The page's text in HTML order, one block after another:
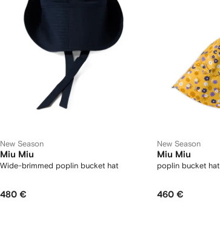
New Season
Miu Miu
Wide-brimmed poplin bucket hat
480 €
New Season
Miu Miu
poplin bucket hat
460 €